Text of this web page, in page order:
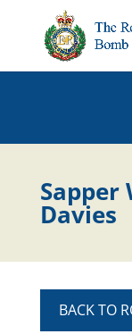
Sapper
Davies
BACK TO